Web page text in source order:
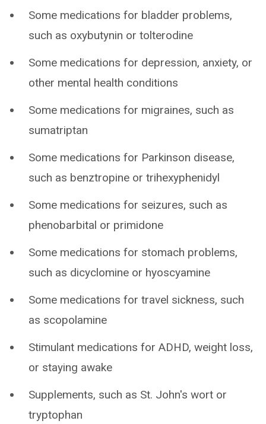
Some medications for bladder problems,
such as oxybutynin or tolterodine
Some medications for depression, anxiety, or
other mental health conditions
Some medications for migraines, such as
sumatriptan
Some medications for Parkinson disease,
such as benztropine or trihexyphenidyl
Some medications for seizures, such as
phenobarbital or primidone
Some medications for stomach problems,
such as dicyclomine or hyoscyamine
Some medications for travel sickness, such
as scopolamine
Stimulant medications for ADHD, weight loss,
or staying awake
Supplements, such as St. John's wort or
tryptophan